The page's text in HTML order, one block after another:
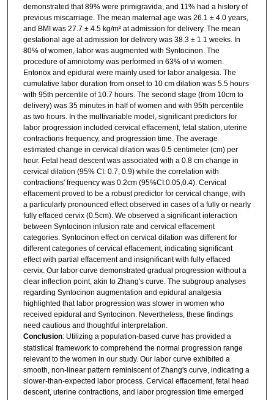
demonstrated that 89% were primigravida, and 11% had a history of
previous miscarriage. The mean maternal age was 26.1 ± 4.0 years,
and BMI was 27.7 ± 4.5 kg/m² at admission for delivery. The mean
gestational age at admission for delivery was 38.3 ± 1.1 weeks. In
80% of women, labor was augmented with Syntocinon. The
procedure of amniotomy was performed in 63% of vi women.
Entonox and epidural were mainly used for labor analgesia. The
cumulative labor duration from onset to 10 cm dilation was 5.5 hours
with 95th percentile of 10.7 hours. The second stage (from 10cm to
delivery) was 35 minutes in half of women and with 95th percentile
as two hours. In the multivariable model, significant predictors for
labor progression included cervical effacement, fetal station, uterine
contractions frequency, and progression time. The average
estimated change in cervical dilation was 0.5 centimeter (cm) per
hour. Fetal head descent was associated with a 0.8 cm change in
cervical dilation (95% CI: 0.7, 0.9) while the correlation with
contractions' frequency was 0.2cm (95%CI:0.05,0.4). Cervical
effacement proved to be a robust predictor for cervical change, with
a particularly pronounced effect observed in cases of a fully or nearly
fully effaced cervix (0.5cm). We observed a significant interaction
between Syntocinon infusion rate and cervical effacement
categories. Syntocinon effect on cervical dilation was different for
different categories of cervical effacement, indicating significant
effect with partial effacement and insignificant with fully effaced
cervix. Our labor curve demonstrated gradual progression without a
clear inflection point, akin to Zhang's curve. The subgroup analyses
regarding Syntocinon augmentation and epidural analgesia
highlighted that labor progression was slower in women who
received epidural and Syntocinon. Nevertheless, these findings
need cautious and thoughtful interpretation.
Conclusion: Utilizing a population-based curve has provided a
statistical framework to comprehend the normal progression range
relevant to the women in our study. Our labor curve exhibited a
smooth, non-linear pattern reminiscent of Zhang's curve, indicating a
slower-than-expected labor process. Cervical effacement, fetal head
descent, uterine contractions, and labor progression time emerged